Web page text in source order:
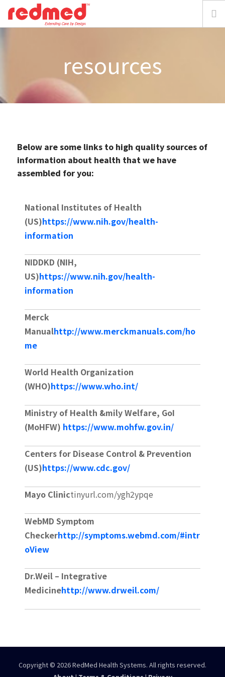
solution
resources
requestdemo
contact
resources
Below are some links to high quality sources of
information about health that we have
assembled for you:
National Institutes of Health
(US)https://www.nih.gov/health-
information
NIDDKD (NIH,
US)https://www.nih.gov/health-
information
Merck
Manualhttp://www.merckmanuals.com/ho
me
World Health Organization
(WHO)https://www.who.int/
Ministry of Health &mily Welfare, GoI
(MoHFW) https://www.mohfw.gov.in/
Centers for Disease Control & Prevention
(US)https://www.cdc.gov/
Mayo Clinictinyurl.com/ygh2ypqe
WebMD Symptom
Checkerhttp://symptoms.webmd.com/#intr
oView
Dr.Weil – Integrative
Medicinehttp://www.drweil.com/
Copyright © 2026 RedMed Health Systems. All rights reserved.